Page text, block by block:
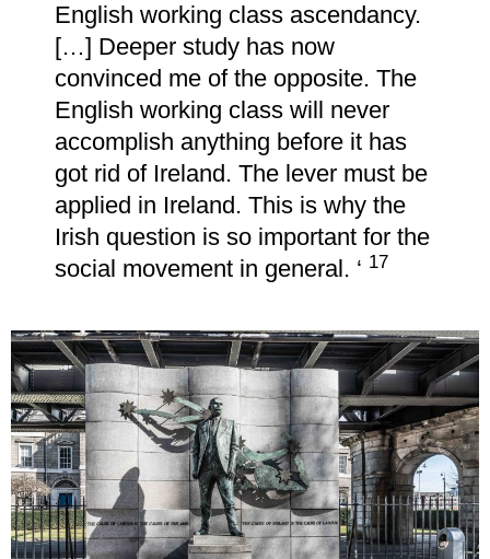
English working class ascendancy.
[…] Deeper study has now
convinced me of the opposite. The
English working class will never
accomplish anything before it has
got rid of Ireland. The lever must be
applied in Ireland. This is why the
Irish question is so important for the
social movement in general. ‘ 17